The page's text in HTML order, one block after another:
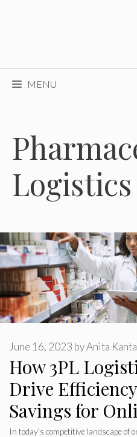
MENU
Logistics
How 3PL
Drive
Savings for
June 16, 2023 byAnita
In today’s competitive landscape of